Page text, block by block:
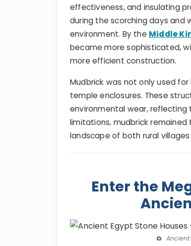
effectiveness, and insulating
during the scorching days and
environment. By the Middle
became more sophisticated,
more efficient construction.
Mudbrick was not only used
temple enclosures. These
environmental wear,
limitations, mudbrick
landscape of both rural
Enter the